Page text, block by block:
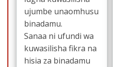
ujumbe unaomhusu
binadamu.
Sanaa ni ufundi wa
kuwasilisha fikra na
hisia za binadamu